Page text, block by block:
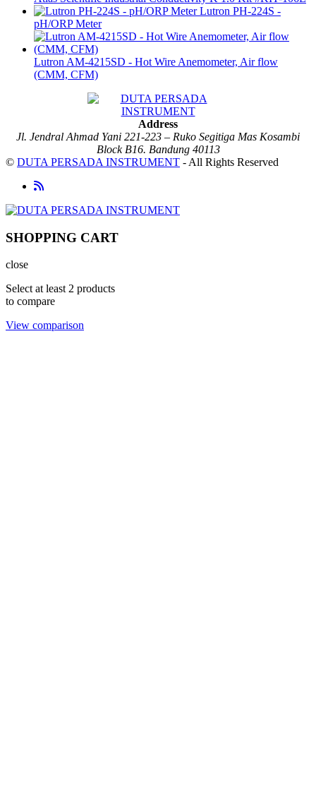
Lutron PH-224S -
pH/ORP Meter
Lutron AM-4215SD - Hot Wire Anemometer, Air flow
(CMM, CFM)
Address
Jl. Jendral Ahmad Yani 221-223 – Ruko Segitiga Mas Kosambi
Block B16. Bandung 40113
© DUTA PERSADA INSTRUMENT - All Rights Reserved
SHOPPING CART
close
Select at least 2 products
to compare
View comparison